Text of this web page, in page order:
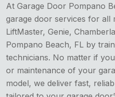
At Garage Door Pompano
garage door services for all
LiftMaster, Genie,
Pompano Beach, FL by
technicians. No matter if
or maintenance of your
model, we deliver fast,